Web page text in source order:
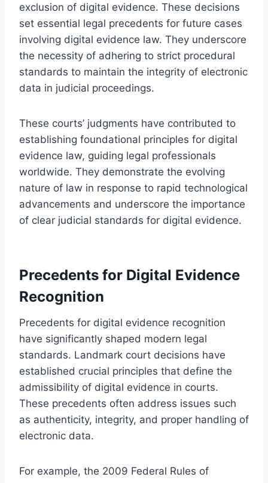
exclusion of digital evidence. These decisions
set essential legal precedents for future cases
involving digital evidence law. They underscore
the necessity of adhering to strict procedural
standards to maintain the integrity of electronic
data in judicial proceedings.
These courts’ judgments have contributed to
establishing foundational principles for digital
evidence law, guiding legal professionals
worldwide. They demonstrate the evolving
nature of law in response to rapid technological
advancements and underscore the importance
of clear judicial standards for digital evidence.
Precedents for Digital Evidence
Recognition
Precedents for digital evidence recognition
have significantly shaped modern legal
standards. Landmark court decisions have
established crucial principles that define the
admissibility of digital evidence in courts.
These precedents often address issues such
as authenticity, integrity, and proper handling of
electronic data.
For example, the 2009 Federal Rules of